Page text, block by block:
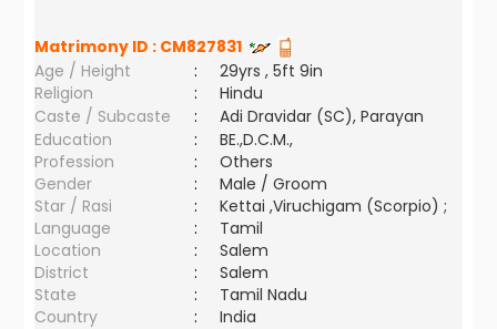
Matrimony ID : CM827831
Age / Height
:
29yrs , 5ft 9in
Religion
:
Hindu
Caste / Subcaste
:
Adi Dravidar (SC), Parayan
Education
:
BE.,D.C.M.,
Profession
:
Others
Gender
:
Male / Groom
Star / Rasi
:
Kettai ,Viruchigam (Scorpio) ;
Language
:
Tamil
Location
:
Salem
District
:
Salem
State
:
Tamil Nadu
Country
: India